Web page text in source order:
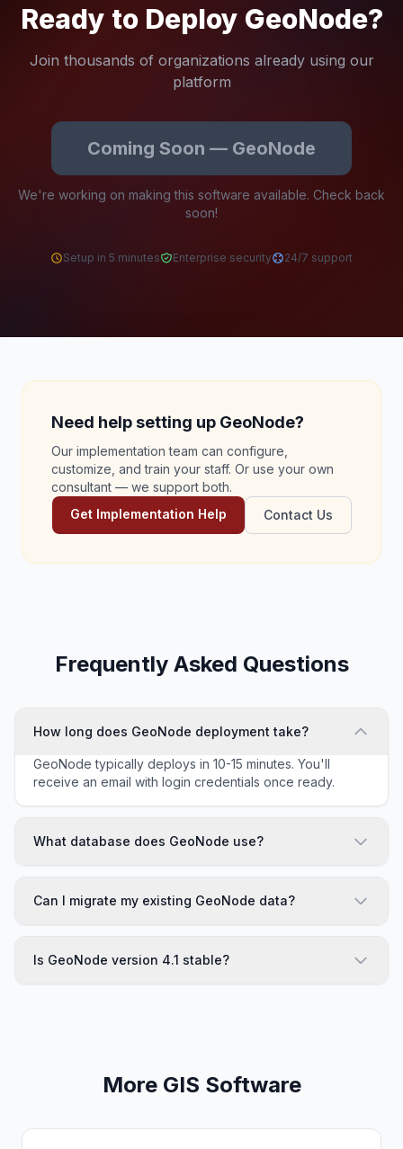
Ready to Deploy GeoNode?
Join thousands of organizations already using our
platform
Coming Soon — GeoNode
We're working on making this software available. Check back
soon!
Setup in 5 minutes Enterprise security 24/7 support
Need help setting up GeoNode?
Our implementation team can configure,
customize, and train your staff. Or use your own
consultant — we support both.
Get Implementation Help
Contact Us
Frequently Asked Questions
How long does GeoNode deployment take?
GeoNode typically deploys in 10-15 minutes. You'll
receive an email with login credentials once ready.
What database does GeoNode use?
Can I migrate my existing GeoNode data?
Is GeoNode version 4.1 stable?
More GIS Software